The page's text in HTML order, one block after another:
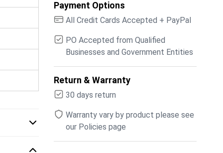
Payment Options
All Credit Cards Accepted + PayPal
PO Accepted from Qualified
Businesses and Government Entities
Return & Warranty
30 days return
Warranty vary by product please see
our Policies page